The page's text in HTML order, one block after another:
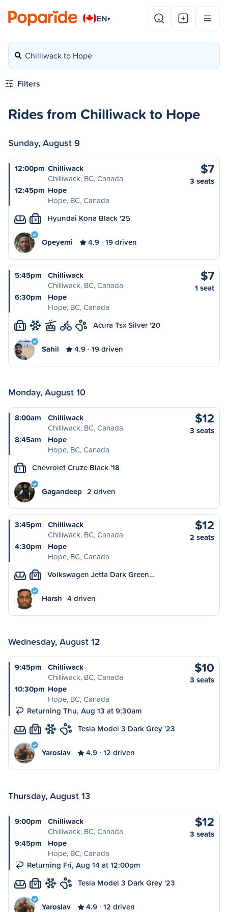
EN▾
Chilliwack to Hope
Filters
Rides from Chilliwack to Hope
Sunday, August 9
12:00pm Chilliwack
Chilliwack, BC, Canada
12:45pm Hope
Hope, BC, Canada
$7
3 seats
S Hyundai Kona Black '25
Opeyemi 4.9 19 driven
5:45pm
Chilliwack
Chilliwack, BC, Canada
6:30pm
Hope
Hope, BC, Canada
$7
1 seat
L Acura Tsx Silver '20
Sahil 4.9 19 driven
Monday, August 10
8:00am
Chilliwack
Chilliwack, BC, Canada
8:45am
Hope
Hope, BC, Canada
$12
3 seats
L Chevrolet Cruze Black '18
Gagandeep 2 driven
3:45pm
Chilliwack
Chilliwack, BC, Canada
4:30pm
Hope
Hope, BC, Canada
$12
2 seats
M Volkswagen Jetta Dark Green…
Harsh 4 driven
Wednesday, August 12
9:45pm
Chilliwack
Chilliwack, BC, Canada
10:30pm Hope
Hope, BC, Canada
Returning Thu, Aug 13 at 9:30am
$10
3 seats
M Tesla Model 3 Dark Grey '23
Yaroslav 4.9 12 driven
Thursday, August 13
9:00pm
Chilliwack
Chilliwack, BC, Canada
9:45pm
Hope
Hope, BC, Canada
Returning Fri, Aug 14 at 12:00pm
$12
3 seats
M Tesla Model 3 Dark Grey '23
Yaroslav 4.9 12 driven